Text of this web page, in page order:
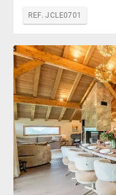
REF. JCLE0701